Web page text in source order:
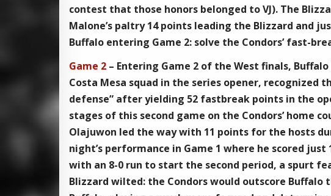
contest that those honors belonged to VJ). The
Malone’s paltry 14 points leading the Blizzard and
Buffalo entering Game 2: solve the Condors’ fast-
Game 2 – Entering Game 2 of the West finals,
Costa Mesa squad in the series opener,
defense” after yielding 52 fastbreak points in the
stages of this second game on the Condors’ home
Olajuwon led the way with 11 points for the hosts
night’s performance in Game 1 where he scored
with an 8-0 run to start the second period, a spurt
Blizzard wilted: the Condors would outscore